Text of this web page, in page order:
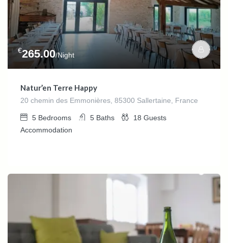
€265.00/Night
Natur’en Terre Happy
20 chemin des Emmonières, 85300 Sallertaine, France
5 Bedrooms 5 Baths 18 Guests
Accommodation